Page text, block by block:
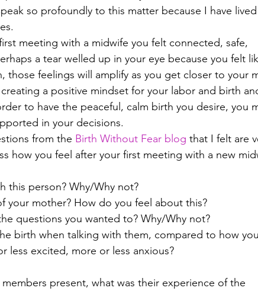
so profoundly to this matter because I have
meeting with a midwife you felt connected, safe,
a tear welled up in your eye because you felt
those feelings will amplify as you get closer to your
a positive mindset for your labor and birth
to have the peaceful, calm birth you desire, you
in your decisions.
from the Birth Without Fear blog that I felt are
how you feel after your first meeting with a new
this person? Why/Why not?
your mother? How do you feel about this?
questions you wanted to? Why/Why not?
birth when talking with them, compared to how
less excited, more or less anxious?
present, what was their experience of the